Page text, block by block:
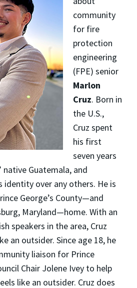
community
for fire
protection
engineering
(FPE) senior
Marlon
Cruz. Born in
the U.S.,
Cruz spent
his first
seven years
native Guatemala, and
identity over any others. He is
George’s County—and
Maryland—home. With an
speakers in the area, Cruz
an outsider. Since age 18, he
liaison for Prince
Chair Jolene Ivey to help
like an outsider. Cruz does